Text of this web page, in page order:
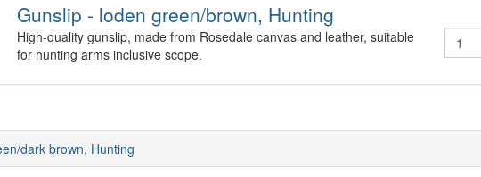
Gunslip - loden green/brown, Hunting
High-quality gunslip, made from Rosedale canvas and leather, suitable
for hunting arms inclusive scope.
dark brown, Hunting